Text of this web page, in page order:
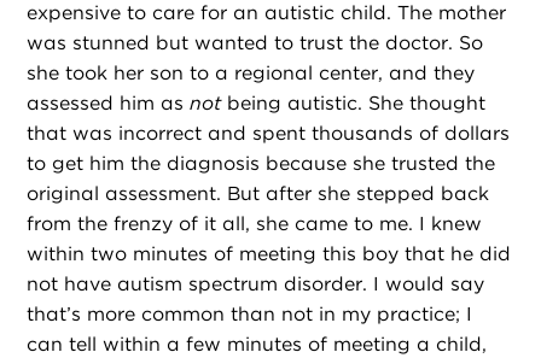
expensive to care for an autistic child. The mother
was stunned but wanted to trust the doctor. So
she took her son to a regional center, and they
assessed him asnotbeing autistic. She thought
that was incorrect and spent thousands of dollars
to get him the diagnosis because she trusted the
original assessment. But after she stepped back
from the frenzy of it all, she came to me. I knew
within two minutes of meeting this boy that he did
not have autism spectrum disorder. I would say
that’s more common than not in my practice; I
can tell within a few minutes of meeting a child,